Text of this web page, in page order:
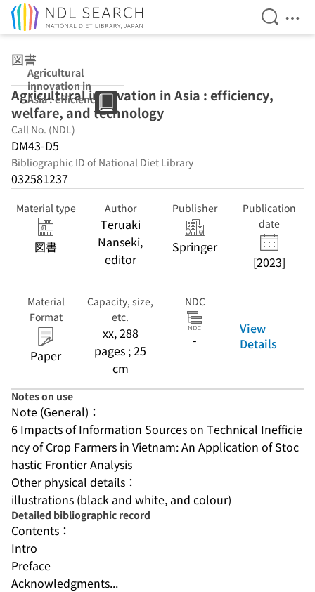
Open
図書
Agricultural
innovation in
Asia : efficiency,
welfare, and
technology
Agricultural innovation in Asia : efficiency,
welfare, and technology
Call No. (NDL)
DM43-D5
Bibliographic ID of National Diet Library
032581237
Material type
図書
Author
Teruaki
Nanseki,
editor
Publisher
Springer
Publication
date
[2023]
Material
Format
Paper
Capacity, size,
etc.
xx, 288
pages ; 25
cm
NDC
-
View
Details
Notes on use
Note (General)：
6 Impacts of Information Sources on Technical Inefficie
ncy of Crop Farmers in Vietnam: An Application of Stoc
hastic Frontier Analysis
Other physical details：
illustrations (black and white, and colour)
Detailed bibliographic record
Contents：
Intro
Preface
Acknowledgments...